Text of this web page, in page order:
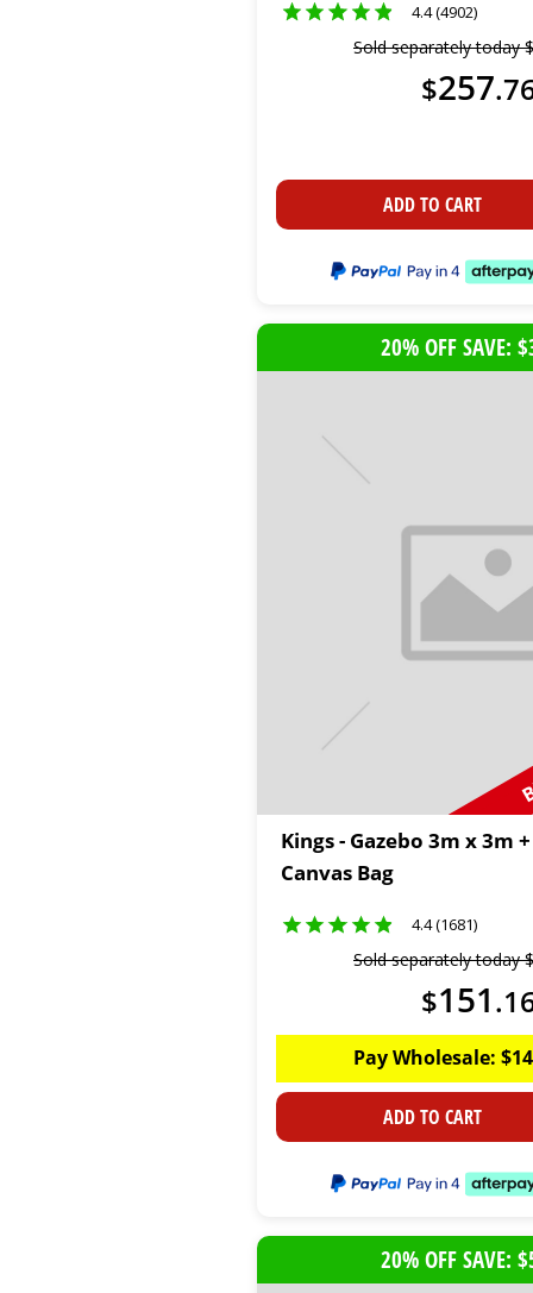
4.4 (4902)
Sold separately today$
$257.
ADD TO CART
20% OFF SAVE:
Kings - Gazebo 3m x 3m
Canvas Bag
4.4 (1681)
Sold separately today$
$151.
Pay Wholesale: $
ADD TO CART
20% OFF SAVE: